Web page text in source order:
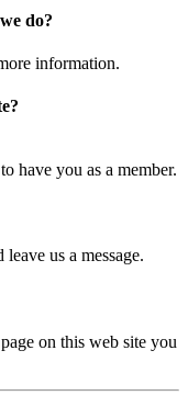
do?
information.
have you as a member.
leave us a message.
on this web site you